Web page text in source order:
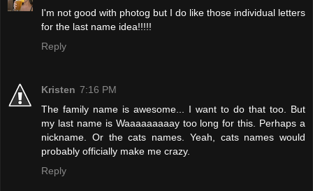
I'm not good with photog but I do like those individual letters
for the last name idea!!!!!
Reply
Kristen 7:16 PM
The family name is awesome... I want to do that too. But
my last name is Waaaaaaaaay too long for this. Perhaps a
nickname. Or the cats names. Yeah, cats names would
probably officially make me crazy.
Reply